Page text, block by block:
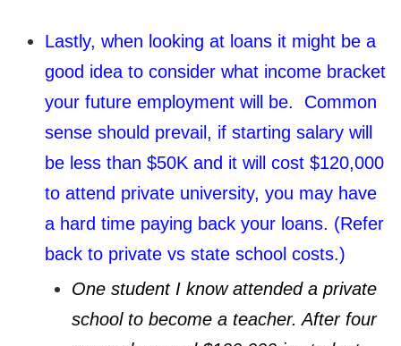
Lastly, when looking at loans it might be a
good idea to consider what income bracket
your future employment will be. Common
sense should prevail, if starting salary will
be less than $50K and it will cost $120,000
to attend private university, you may have
a hard time paying back your loans. (Refer
back to private vs state school costs.)
One student I know attended a private
school to become a teacher. After four